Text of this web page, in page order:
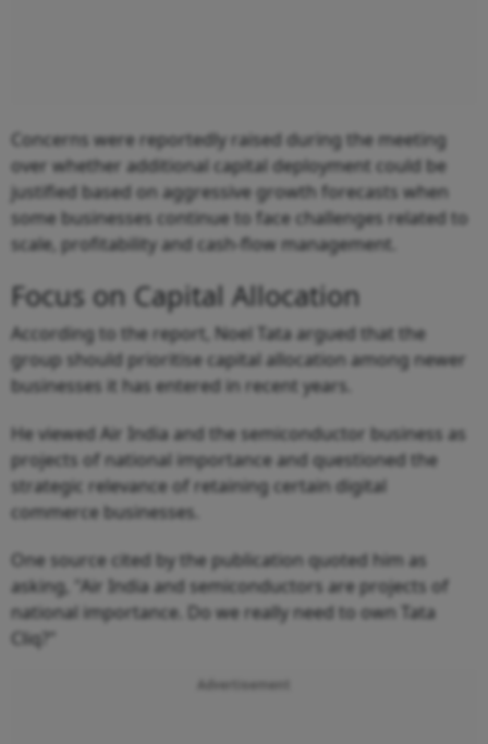
Concerns were reportedly raised during the meeting
over whether additional capital deployment could be
justified based on aggressive growth forecasts when
some businesses continue to face challenges related to
scale, profitability and cash-flow management.
Focus on Capital Allocation
According to the report, Noel Tata argued that the
group should prioritise capital allocation among newer
businesses it has entered in recent years.
He viewed Air India and the semiconductor business as
projects of national importance and questioned the
strategic relevance of retaining certain digital
commerce businesses.
One source cited by the publication quoted him as
asking, "Air India and semiconductors are projects of
national importance. Do we really need to own Tata
Cliq?"
Advertisement